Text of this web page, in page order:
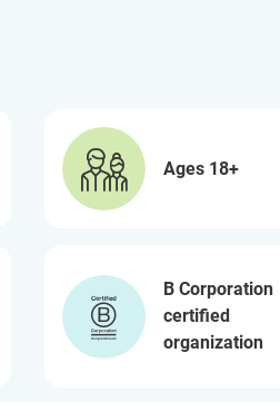
Ages 18+
B Corporation
certified
organization